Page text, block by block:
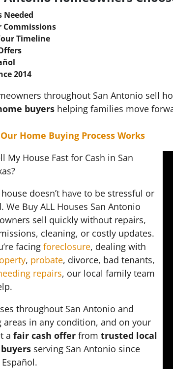
Needed
Commissions
Timeline
2014
throughout San Antonio sell
buyers helping families move
Home Buying Process Works
My House Fast for Cash in San
doesn’t have to be stressful or
We Buy ALL Houses San Antonio
sell quickly without repairs,
cleaning, or costly updates.
facing foreclosure, dealing with
, probate, divorce, bad tenants,
repairs, our local family team
throughout San Antonio and
areas in any condition, and on your
a fair cash offer from trusted local
serving San Antonio since